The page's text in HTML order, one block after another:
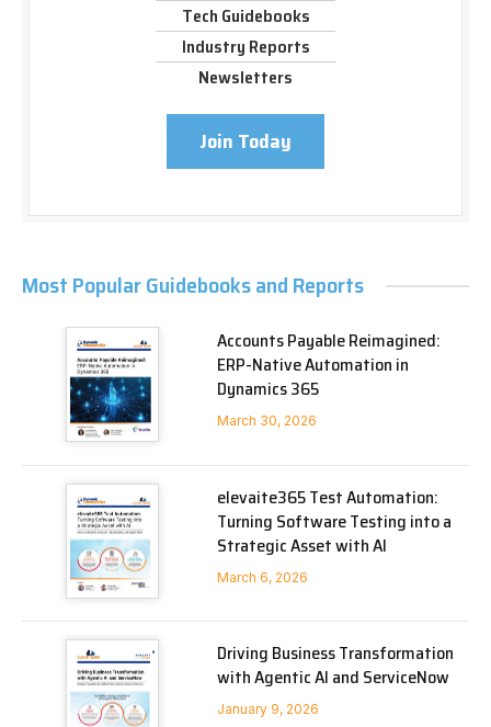
Tech Guidebooks
Industry Reports
Newsletters
Join Today
Most Popular Guidebooks and Reports
Accounts Payable Reimagined:
ERP-Native Automation in
Dynamics 365
March 30, 2026
elevaite365 Test Automation:
Turning Software Testing into a
Strategic Asset with AI
March 6, 2026
Driving Business Transformation
with Agentic AI and ServiceNow
January 9, 2026